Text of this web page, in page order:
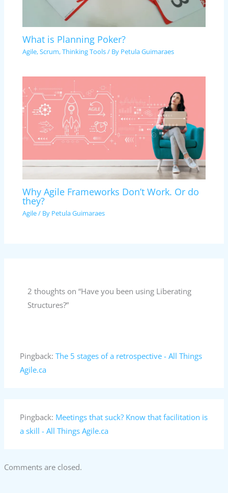
What is Planning Poker?
Agile,Scrum,Thinking Tools/ By Petula Guimaraes
Why Agile Frameworks Don’t Work. Or do
they?
Agile/ By Petula Guimaraes
2 thoughts on “Have you been using Liberating
Structures?”
Pingback:The 5 stages of a retrospective - All Things
Agile.ca
Pingback: Meetings that suck? Know that facilitation is
a skill - All Things Agile.ca
Comments are closed.